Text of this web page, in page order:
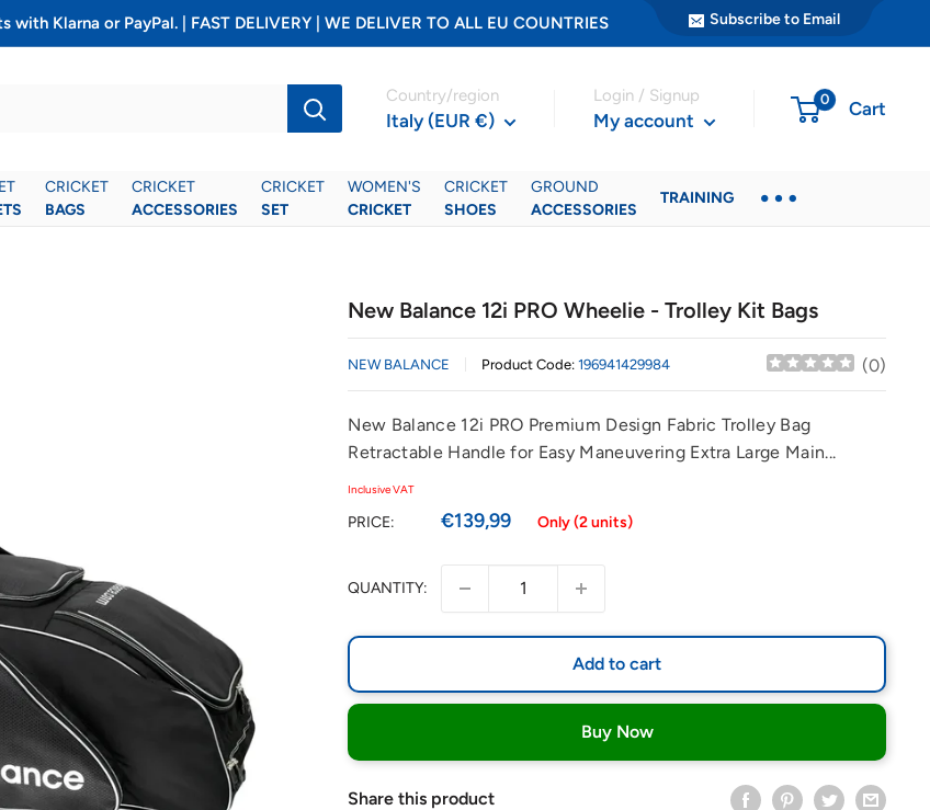
Klarna or PayPal. | FAST DELIVERY | WE DELIVER TO ALL EU COUNTRIES Subscribe to Email
Country/region
Italy (EUR €)
Login / Signup
My account
0 Cart
CRICKET
BAGS
CRICKET
ACCESSORIES
CRICKET
SET
WOMEN'S
CRICKET
CRICKET
SHOES
GROUND
ACCESSORIES
TRAINING
New Balance 12i PRO Wheelie - Trolley Kit Bags
NEW BALANCE Product Code:196941429984 (0)
New Balance 12i PRO Premium Design Fabric Trolley Bag
Retractable Handle for Easy Maneuvering Extra Large Main...
Inclusive VAT
PRICE:
Sale
€139,99 Only (2 units)
QUANTITY:
Add to cart
Buy Now
Share this product